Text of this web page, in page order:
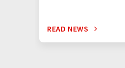
READ NEWS